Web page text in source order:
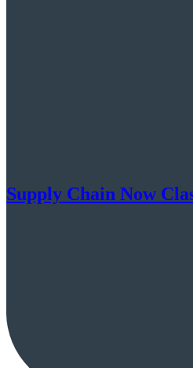
Supply Chain Now